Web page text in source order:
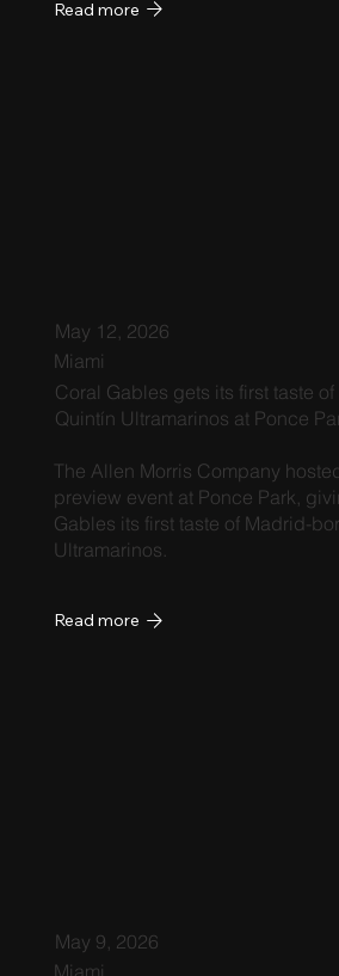
Read more
May 12, 2026
Miami
Coral Gables gets its first taste
Quintín Ultramarinos at Ponce
The Allen Morris Company
preview event at Ponce Park,
Gables its first taste of Madrid-
Ultramarinos.
Read more
May 9, 2026